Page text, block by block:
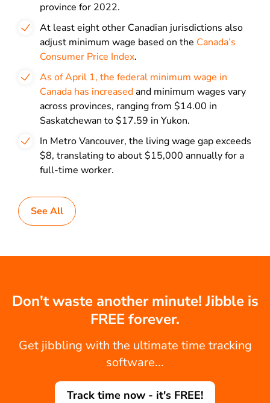
province for 2022.
At least eight other Canadian jurisdictions also
adjust minimum wage based on the Canada’s
Consumer Price Index.
As of April 1, the federal minimum wage in
Canada has increasedand minimum wages vary
across provinces, ranging from $14.00 in
Saskatchewan to $17.59 in Yukon.
In Metro Vancouver, the living wage gap exceeds
$8, translating to about $15,000 annually for a
full-time worker.
See All
Don't waste another minute! Jibble is
FREE forever.
Get jibbling with the ultimate time tracking
software...
Track time now - it's FREE!